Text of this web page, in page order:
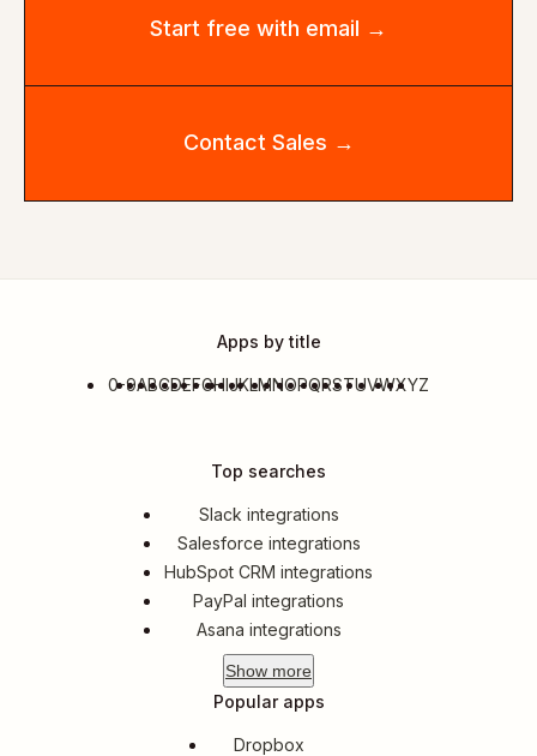
Start free with email →
Contact Sales →
Apps by title
0-9ABCDEFGHIJKLMNOPQRSTUVWXYZ
Top searches
Slack integrations
Salesforce integrations
HubSpot CRM integrations
PayPal integrations
Asana integrations
Show more
Popular apps
Dropbox